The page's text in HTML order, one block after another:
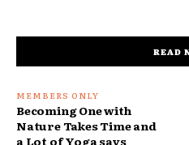
READ
Becoming One with
Nature Takes Time and
a Lot of Yoga says